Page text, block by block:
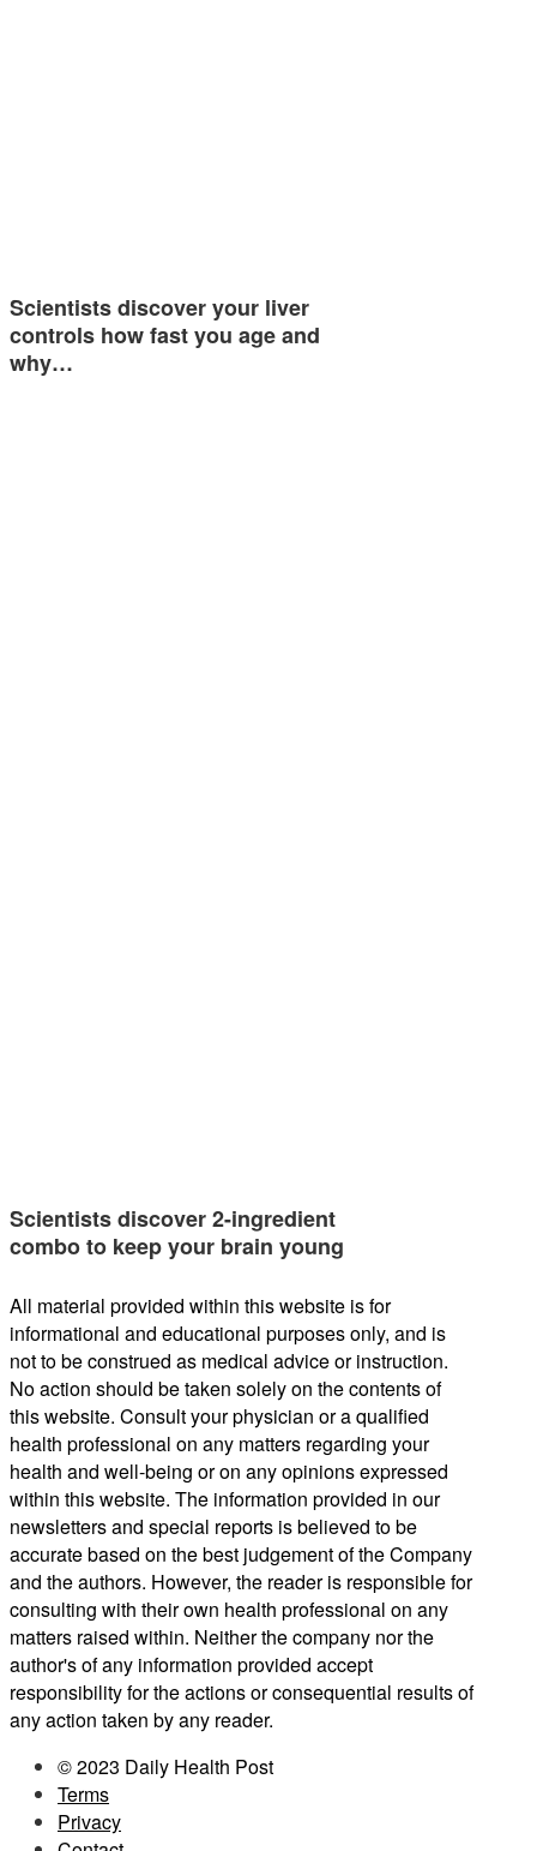
Scientists discover your liver
controls how fast you age and
why…
Scientists discover 2-ingredient
combo to keep your brain young
All material provided within this website is for
informational and educational purposes only, and is
not to be construed as medical advice or instruction.
No action should be taken solely on the contents of
this website. Consult your physician or a qualified
health professional on any matters regarding your
health and well-being or on any opinions expressed
within this website. The information provided in our
newsletters and special reports is believed to be
accurate based on the best judgement of the Company
and the authors. However, the reader is responsible for
consulting with their own health professional on any
matters raised within. Neither the company nor the
author's of any information provided accept
responsibility for the actions or consequential results of
any action taken by any reader.
© 2023 Daily Health Post
Terms
Privacy